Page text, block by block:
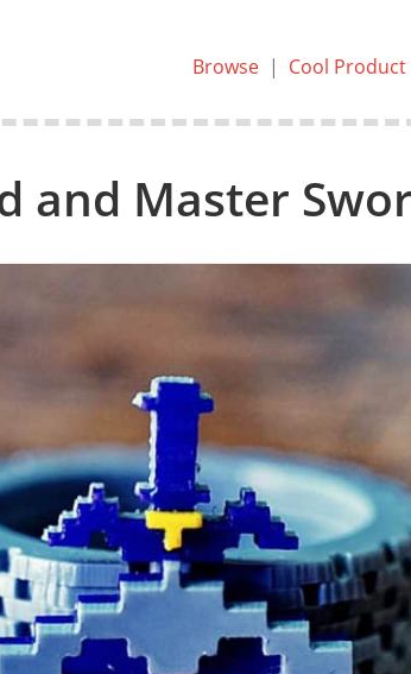
Browse| Cool Product
and Master